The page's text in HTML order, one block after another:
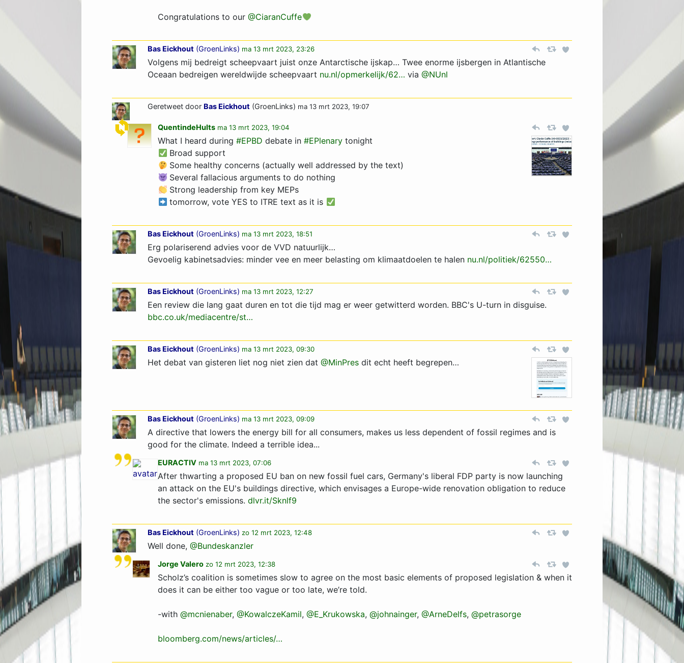
Congratulations to our @CiaranCuffe
Bas Eickhout (GroenLinks) ma 13 mrt 2023, 23:26
Volgens mij bedreigt scheepvaart juist onze Antarctische ijskap… Twee enorme ijsbergen in Atlantische
Oceaan bedreigen wereldwijde scheepvaart nu.nl/opmerkelijk/62… via @NUnl
Geretweet door Bas Eickhout (GroenLinks) ma 13 mrt 2023, 19:07
QuentindeHults ma 13 mrt 2023, 19:04
What I heard during #EPBD debate in #EPlenary tonight
Broad support
Some healthy concerns (actually well addressed by the text)
Several fallacious arguments to do nothing
Strong leadership from key MEPs
tomorrow, vote YES to ITRE text as it is
Bas Eickhout (GroenLinks) ma 13 mrt 2023, 18:51
Erg polariserend advies voor de VVD natuurlijk…
Gevoelig kabinetsadvies: minder vee en meer belasting om klimaatdoelen te halen nu.nl/politiek/62550…
Bas Eickhout (GroenLinks) ma 13 mrt 2023, 12:27
Een review die lang gaat duren en tot die tijd mag er weer getwitterd worden. BBC's U-turn in disguise.
bbc.co.uk/mediacentre/st…
Bas Eickhout (GroenLinks) ma 13 mrt 2023, 09:30
Het debat van gisteren liet nog niet zien dat ⁦ @MinPres ⁩ dit echt heeft begrepen…
Bas Eickhout (GroenLinks) ma 13 mrt 2023, 09:09
A directive that lowers the energy bill for all consumers, makes us less dependent of fossil regimes and is
good for the climate. Indeed a terrible idea...
EURACTIV ma 13 mrt 2023, 07:06
After thwarting a proposed EU ban on new fossil fuel cars, Germany's liberal FDP party is now launching
an attack on the EU's buildings directive, which envisages a Europe-wide renovation obligation to reduce
the sector's emissions. dlvr.it/Sknlf9
Bas Eickhout (GroenLinks) zo 12 mrt 2023, 12:48
Well done, @Bundeskanzler
Jorge Valero zo 12 mrt 2023, 12:38
Scholz’s coalition is sometimes slow to agree on the most basic elements of proposed legislation & when it
does it can be either too vague or too late, we’re told.
-with @mcnienaber, @KowalczeKamil, @E_Krukowska, @johnainger, @ArneDelfs, @petrasorge
bloomberg.com/news/articles/…